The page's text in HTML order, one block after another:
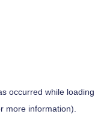
occurred while loading
more information).